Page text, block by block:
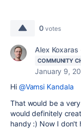
0 votes
Alex Koxaras
COMMUNITY
January 9,
Hi @Vamsi Kandala
That would be a
would definitely
handy :) Now I don't